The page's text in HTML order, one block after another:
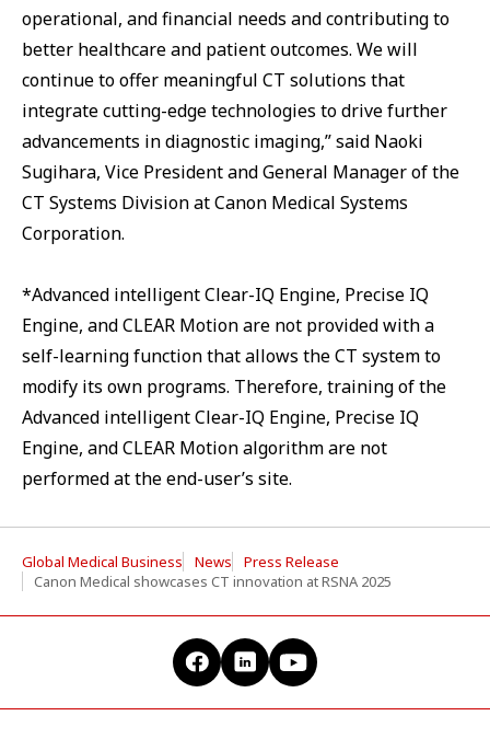
operational, and financial needs and contributing to
better healthcare and patient outcomes. We will
continue to offer meaningful CT solutions that
integrate cutting-edge technologies to drive further
advancements in diagnostic imaging,” said Naoki
Sugihara, Vice President and General Manager of the
CT Systems Division at Canon Medical Systems
Corporation.
*Advanced intelligent Clear-IQ Engine, Precise IQ
Engine, and CLEAR Motion are not provided with a
self-learning function that allows the CT system to
modify its own programs. Therefore, training of the
Advanced intelligent Clear-IQ Engine, Precise IQ
Engine, and CLEAR Motion algorithm are not
performed at the end-user’s site.
Global Medical Business News
Press Release
Canon Medical showcases CT innovation at RSNA 2025